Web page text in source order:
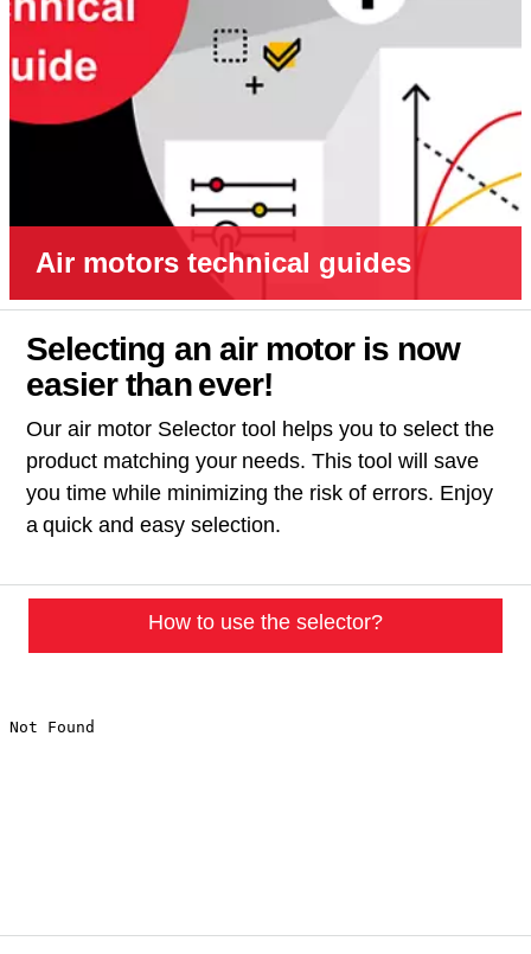
Air motors technical guides
Selecting an air motor is now
easier than ever!​
Our air motor Selector tool helps you to select the
product matching your needs. This tool will save
you time while minimizing the risk of errors. Enjoy
a quick and easy selection.
How to use the selector?